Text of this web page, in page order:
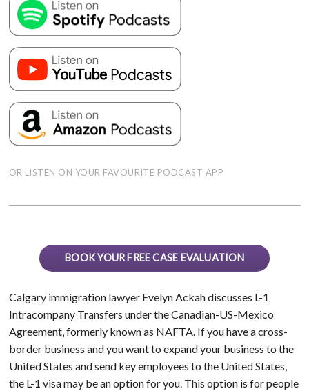
OR LISTEN ON YOUR FAVOURITE PODCAST APP
BOOK YOUR FREE CASE EVALUATION
Calgary immigration lawyer Evelyn Ackah discusses L-1
Intracompany Transfers under the Canadian-US-Mexico
Agreement, formerly known as NAFTA. If you have a cross-
border business and you want to expand your business to the
United States and send key employees to the United States,
the L-1 visa may be an option for you. This option is for people